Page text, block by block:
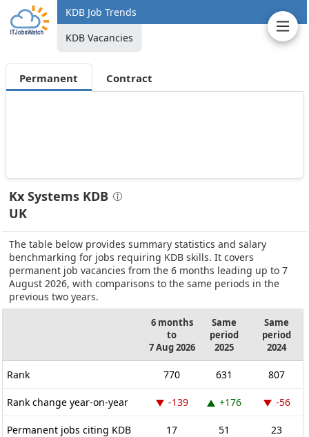
KDB Job Trends
KDB Vacancies
Permanent Contract
Kx Systems KDB
UK
The table below provides summary statistics and salary
benchmarking for jobs requiring KDB skills. It covers
permanent job vacancies from the 6 months leading up to 7
August 2026, with comparisons to the same periods in the
previous two years.
6 months
to
7 Aug 2026
Same
period
2025
Same
period
2024
Rank 770 631 807
Rank change year-on-year -139 +176 -56
Permanent jobs citing KDB 17 51 23